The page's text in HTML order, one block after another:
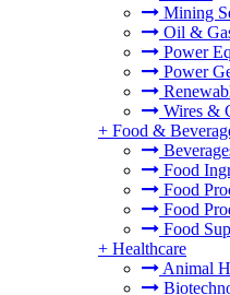
Mining
Oil &
Power
Power
Wires &
+ Food &
Food
Food
Food
Food
+ Healthcare
Animal